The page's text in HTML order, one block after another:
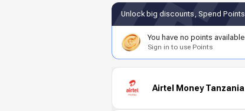
Unlock big discounts, Spend Points
You have no points available
Sign in to use Points
Airtel Money Tanzania